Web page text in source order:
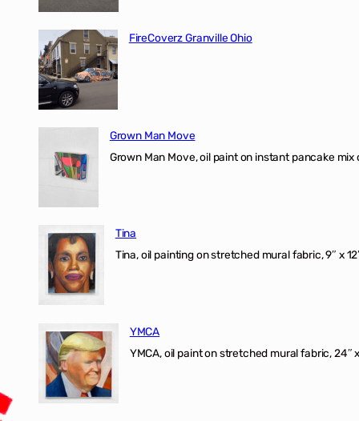
FireCoverz Granville Ohio
Grown Man Move
Grown Man Move, oil paint on instant pancake
Tina
Tina, oil painting on stretched mural fabric, 9″ x
YMCA
YMCA, oil paint on stretched mural fabric, 24″